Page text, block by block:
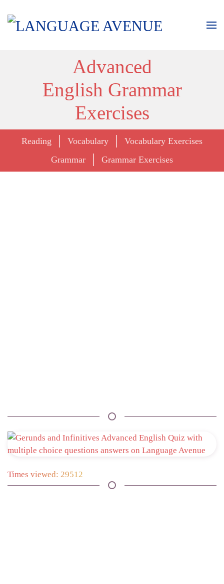
Advanced
English Grammar
Exercises
Reading Vocabulary
Vocabulary Exercises
Grammar
Grammar Exercises
Times viewed: 29512